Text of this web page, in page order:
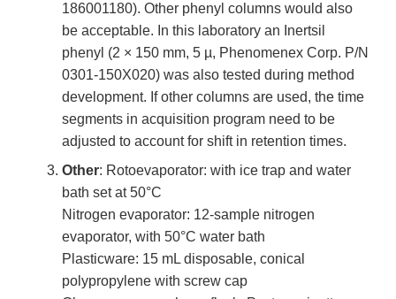
186001180). Other phenyl columns would also
be acceptable. In this laboratory an Inertsil
phenyl (2 × 150 mm, 5 µ, Phenomenex Corp. P/N
0301-150X020) was also tested during method
development. If other columns are used, the time
segments in acquisition program need to be
adjusted to account for shift in retention times.
Other: Rotoevaporator: with ice trap and water
bath set at 50°C
Nitrogen evaporator: 12-sample nitrogen
evaporator, with 50°C water bath
Plasticware: 15 mL disposable, conical
polypropylene with screw cap